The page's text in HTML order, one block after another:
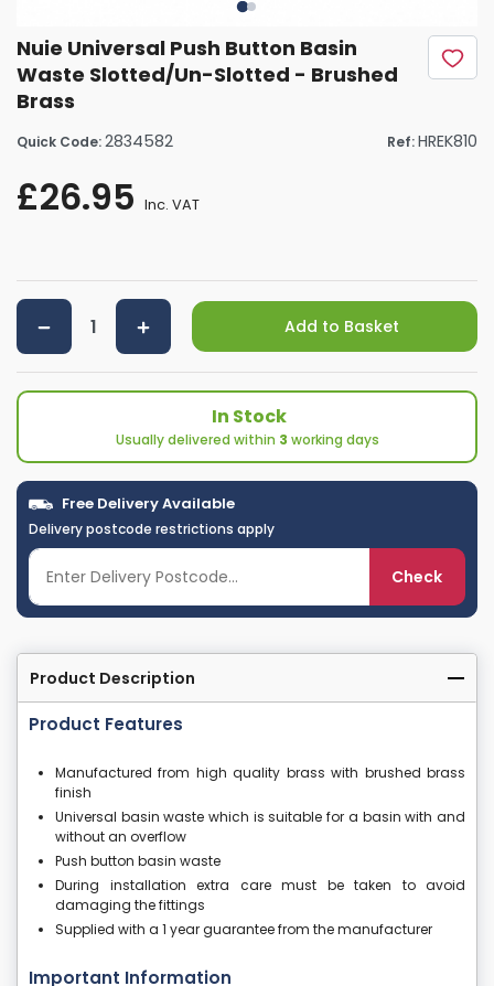
Nuie Universal Push Button Basin
Waste Slotted/Un-Slotted - Brushed
Brass
Quick Code:2834582 Ref:HREK810
£26.95 Inc. VAT
Add to Basket
In Stock
Usually delivered within 3 working days
Free Delivery Available
Delivery postcode restrictions apply
Check
Product Description
Product Features
Manufactured from high quality brass with brushed brass
finish
Universal basin waste which is suitable for a basin with and
without an overflow
Push button basin waste
During installation extra care must be taken to avoid
damaging the fittings
Supplied with a 1 year guarantee from the manufacturer
Important Information